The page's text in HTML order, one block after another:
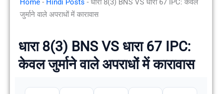
Home - Hindi Posts - धारा 8(3) BNS VS धारा 67 IPC: केवल
जुर्माने वाले अपराधों में कारावास
धारा 8(3) BNS VS धारा 67 IPC:
केवल जुर्माने वाले अपराधों में कारावास